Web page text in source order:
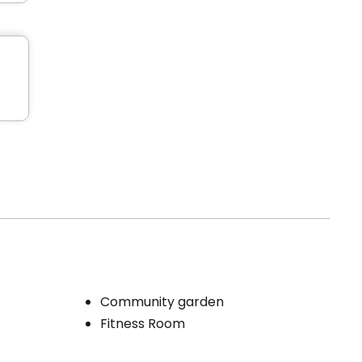
Community garden
Fitness Room